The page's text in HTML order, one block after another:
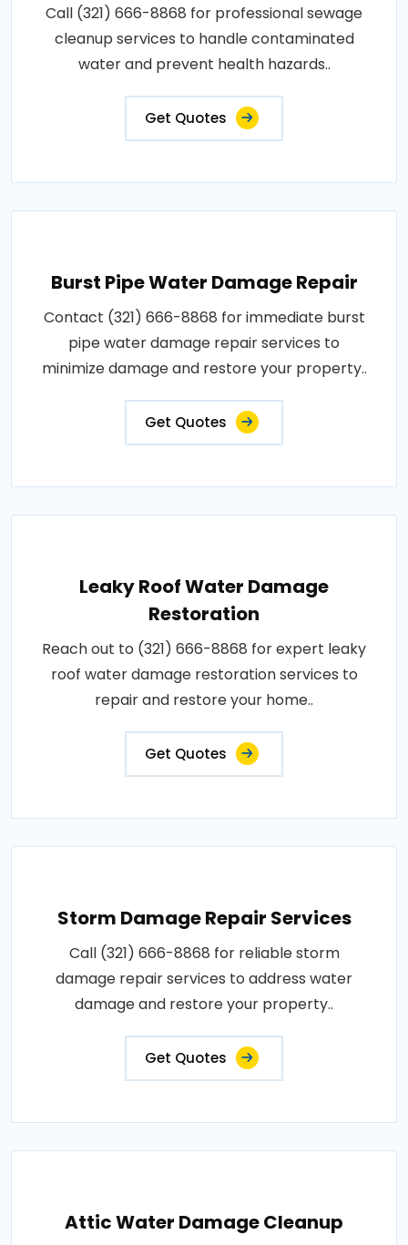
Call (321) 666-8868 for professional sewage
cleanup services to handle contaminated
water and prevent health hazards..
Get Quotes
Burst Pipe Water Damage Repair
Contact (321) 666-8868 for immediate burst
pipe water damage repair services to
minimize damage and restore your property..
Get Quotes
Leaky Roof Water Damage
Restoration
Reach out to (321) 666-8868 for expert leaky
roof water damage restoration services to
repair and restore your home..
Get Quotes
Storm Damage Repair Services
Call (321) 666-8868 for reliable storm
damage repair services to address water
damage and restore your property..
Get Quotes
Attic Water Damage Cleanup